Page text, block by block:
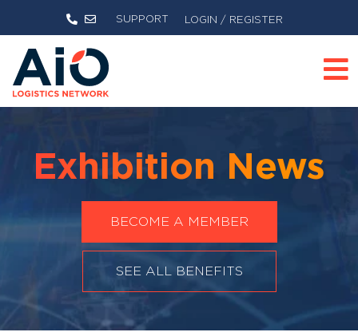
SUPPORT LOGIN / REGISTER
Exhibition News
BECOME A MEMBER
SEE ALL BENEFITS